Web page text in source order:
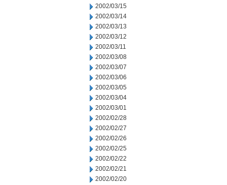
2002/03/15
2002/03/14
2002/03/13
2002/03/12
2002/03/11
2002/03/08
2002/03/07
2002/03/06
2002/03/05
2002/03/04
2002/03/01
2002/02/28
2002/02/27
2002/02/26
2002/02/25
2002/02/22
2002/02/21
2002/02/20